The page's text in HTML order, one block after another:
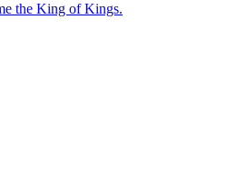
the King of Kings.